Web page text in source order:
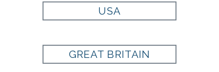
TUMI
TM1501681041
USA
GREAT BRITAIN